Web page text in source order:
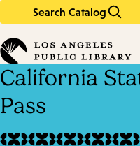
Search Catalog
in
keywords
California
Pass